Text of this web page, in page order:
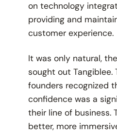
on technology
providing and
customer experience.
It was only natural,
sought out Tangiblee.
founders recognized
confidence was a
their line of business.
better, more